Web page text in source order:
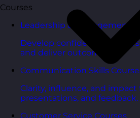
Courses
Leadership & Management
Develop confident
and deliver outcomes.
Communication Skills
Clarity, influence, and
presentations, and feedback.
Customer Service Courses